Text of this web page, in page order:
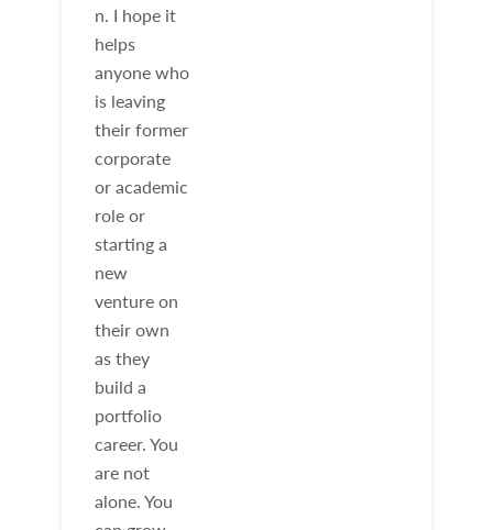
n. I hope it
helps
anyone who
is leaving
their former
corporate
or academic
role or
starting a
new
venture on
their own
as they
build a
portfolio
career. You
are not
alone. You